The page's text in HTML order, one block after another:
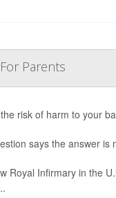
Parents
risk of harm to your
says the answer is
Royal Infirmary in the